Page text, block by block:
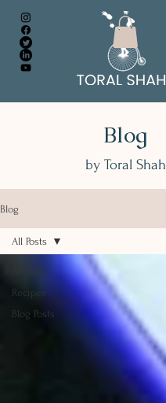
Blog
by Toral Shah
Blog
All Posts
Recipes
Blog Posts
All Posts